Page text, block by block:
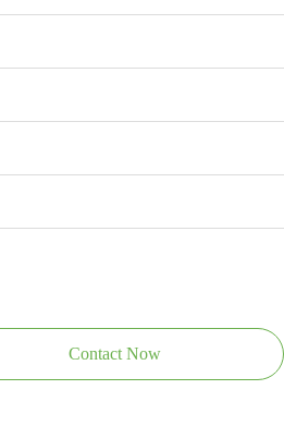
Contact Now